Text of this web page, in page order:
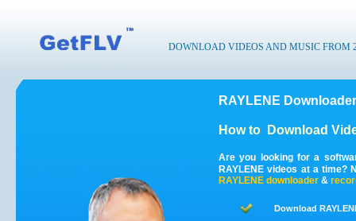
DOWNLOAD VIDEOS AND MUSIC FROM
RAYLENE
How to Download
Are you looking for a
RAYLENE videos at a time?
RAYLENE downloader &
Download